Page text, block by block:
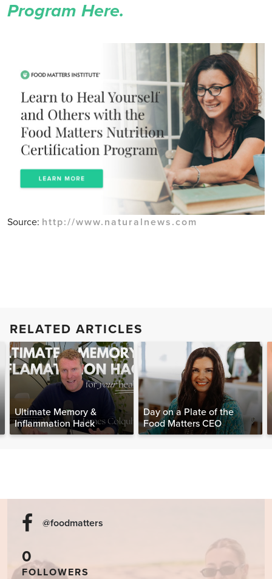
Program Here.
Source: http://www.naturalnews.com
RELATED ARTICLES
Ultimate Memory &
Inflammation Hack
Day on a Plate of the
Food Matters CEO
@foodmatters
0
FOLLOWERS